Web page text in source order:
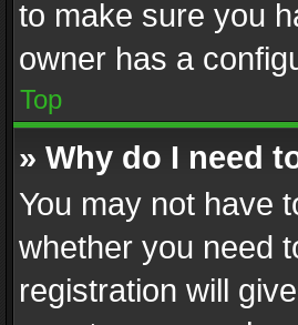
to make sure you
owner has a
Top
» Why do I need
You may not have
whether you need
registration will